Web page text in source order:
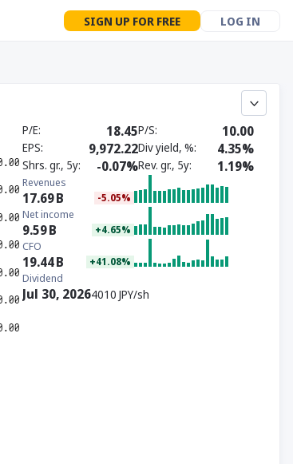
SIGN UP FOR FREE LOG IN
P/E 18.45P/S 10.00
EPS 9,972.22Div yield, % 4.35%
Shrs. gr., 5y -0.07%Rev. gr., 5y 1.19%
Revenues
17.69B -5.05%
Net income
9.59B +4.65%
CFO
19.44B +41.08%
Dividend
Jul 30, 20264010 JPY/sh